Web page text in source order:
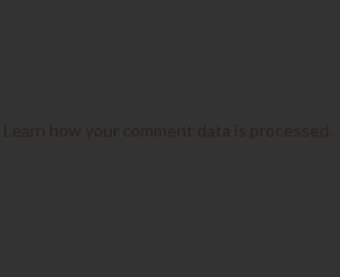
Learn how your comment data is processed.